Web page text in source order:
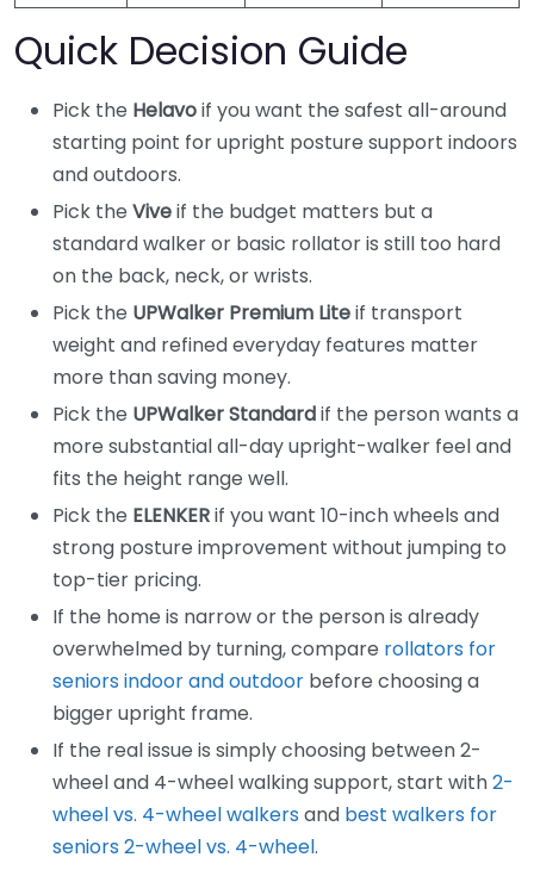
Quick Decision Guide
Pick the Helavoif you want the safest all-around
starting point for upright posture support indoors
and outdoors.
Pick the Viveif the budget matters but a
standard walker or basic rollator is still too hard
on the back, neck, or wrists.
Pick the UPWalker Premium Liteif transport
weight and refined everyday features matter
more than saving money.
Pick the UPWalker Standardif the person wants a
more substantial all-day upright-walker feel and
fits the height range well.
Pick the ELENKERif you want 10-inch wheels and
strong posture improvement without jumping to
top-tier pricing.
If the home is narrow or the person is already
overwhelmed by turning, compare rollators for
seniors indoor and outdoor before choosing a
bigger upright frame.
If the real issue is simply choosing between 2-
wheel and 4-wheel walking support, start with2-
wheel vs. 4-wheel walkers and best walkers for
seniors 2-wheel vs. 4-wheel.